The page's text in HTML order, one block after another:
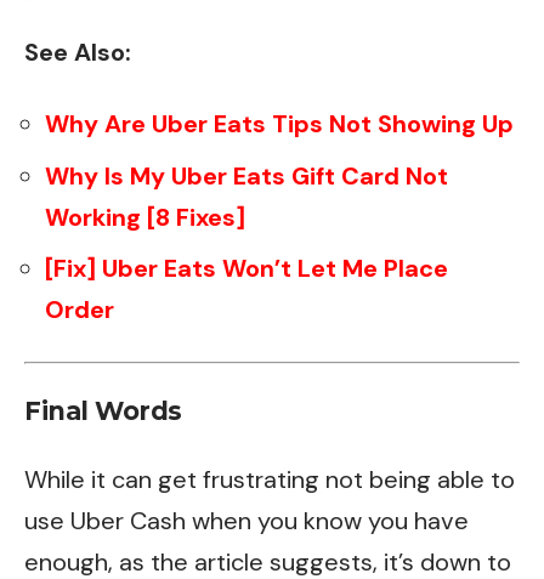
See Also:
Why Are Uber Eats Tips Not Showing Up
Why Is My Uber Eats Gift Card Not
Working [8 Fixes]
[Fix] Uber Eats Won’t Let Me Place
Order
Final Words
While it can get frustrating not being able to
use Uber Cash when you know you have
enough, as the article suggests, it’s down to